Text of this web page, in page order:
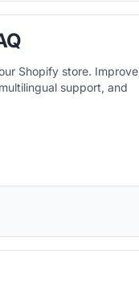
Shopify store. Improve
support, and